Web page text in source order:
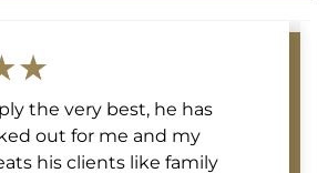
the very best, he has
out for me and my
his clients like family